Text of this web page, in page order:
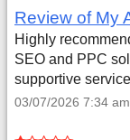
Highly
SEO and PPC
supportive
03/07/2026 7:34